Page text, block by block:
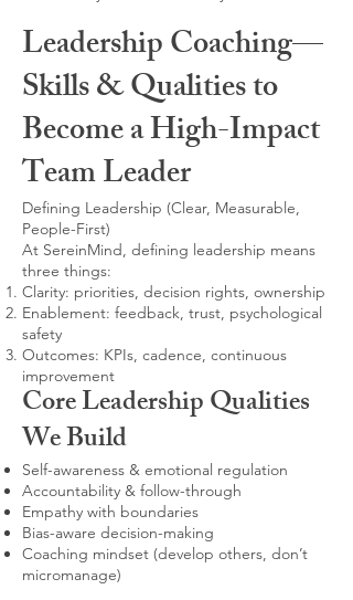
Leadership Coaching—
Skills & Qualities to
Become a High-Impact
Team Leader
Defining Leadership (Clear, Measurable,
People-First)
At SereinMind, defining leadership means
three things:
Clarity: priorities, decision rights, ownership
Enablement: feedback, trust, psychological
safety
Outcomes: KPIs, cadence, continuous
improvement
Core Leadership Qualities
We Build
Self-awareness & emotional regulation
Accountability & follow-through
Empathy with boundaries
Bias-aware decision-making
Coaching mindset (develop others, don’t
micromanage)